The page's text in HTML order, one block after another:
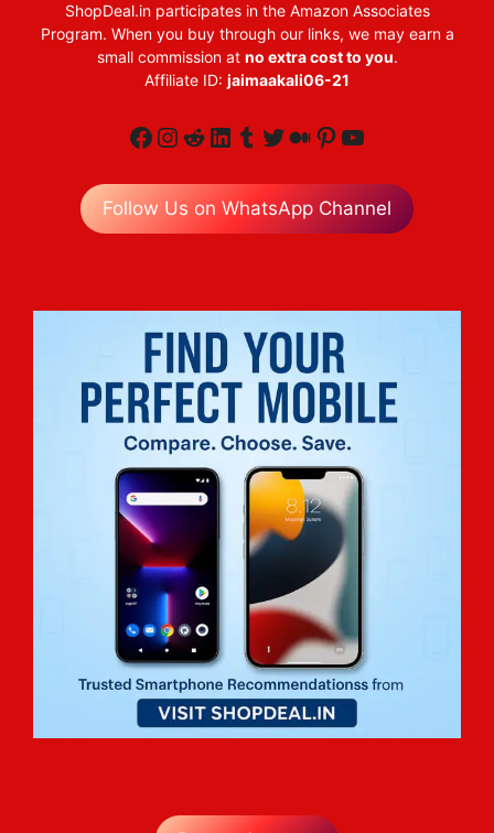
ShopDeal.in participates in the Amazon Associates
Program. When you buy through our links, we may earn a
small commission at no extra cost to you.
Affiliate ID: jaimaakali06-21
Facebook
Instagram
Reddit
LinkedIn
Tumblr
Twitter
Medium
Pinterest
YouTube
Follow Us on WhatsApp Channel